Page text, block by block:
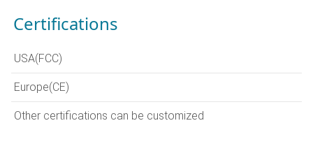
Certifications
USA(FCC)
Europe(CE)
Other certifications can be customized